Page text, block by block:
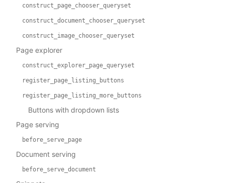
construct_page_chooser_queryset
construct_document_chooser_queryset
construct_image_chooser_queryset
Page explorer
construct_explorer_page_queryset
register_page_listing_buttons
register_page_listing_more_buttons
Buttons with dropdown lists
Page serving
before_serve_page
Document serving
before_serve_document